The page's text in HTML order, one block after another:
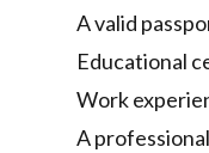
A valid
Educational
Work
A